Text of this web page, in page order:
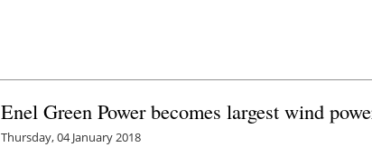
Enel Green Power becomes largest wind
Thursday, 04 January 2018